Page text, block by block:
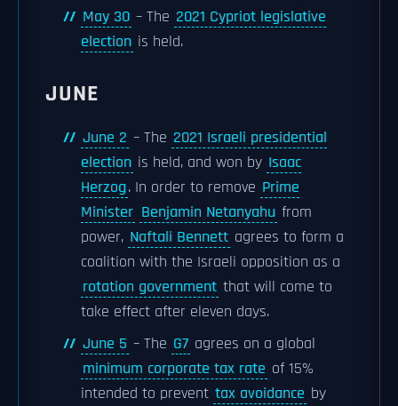
May 30 – The 2021 Cypriot legislative
election is held.
JUNE
June 2 – The 2021 Israeli presidential
election is held, and won by Isaac
Herzog. In order to remove Prime
Minister Benjamin Netanyahu from
power, Naftali Bennett agrees to form a
coalition with the Israeli opposition as a
rotation government that will come to
take effect after eleven days.
June 5 – The G7 agrees on a global
minimum corporate tax rate of 15%
intended to prevent tax avoidance by